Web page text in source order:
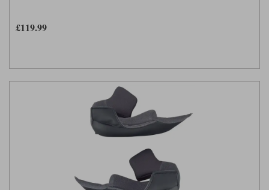
£119.99